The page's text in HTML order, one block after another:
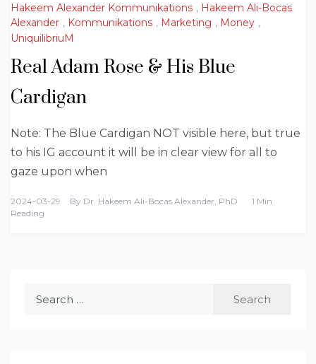
Hakeem Alexander Kommunikations , Hakeem Ali-Bocas
Alexander , Kommunikations , Marketing , Money ,
UniquilibriuM
Real Adam Rose & His Blue
Cardigan
Note: The Blue Cardigan NOT visible here, but true
to his IG account it will be in clear view for all to
gaze upon when
2024-03-29 By Dr. Hakeem Ali-Bocas Alexander, PhD
1 Min
Reading